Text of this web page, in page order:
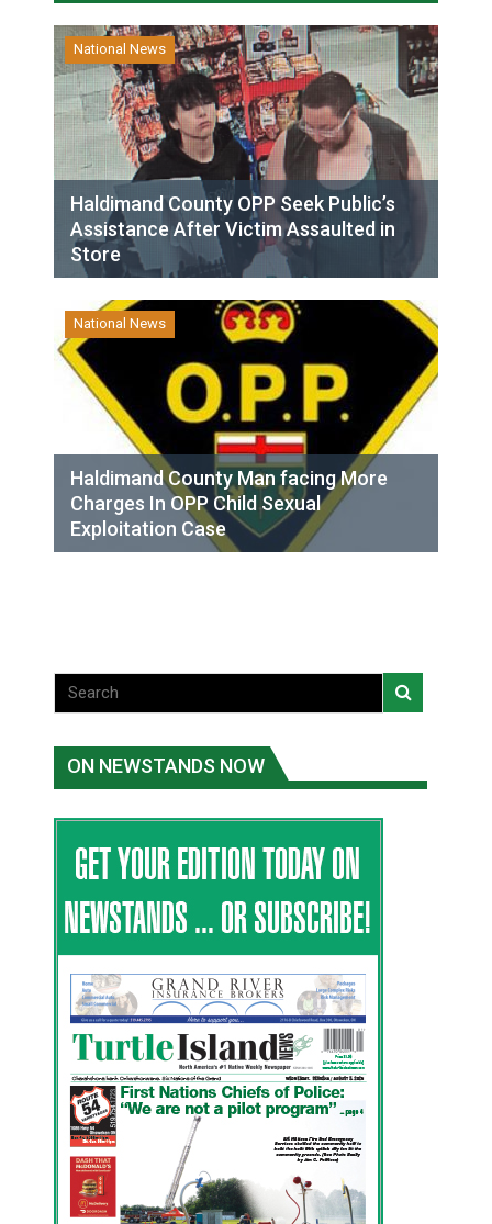
National News
Haldimand County OPP Seek Public’s
Assistance After Victim Assaulted in
Store
National News
Haldimand County Man facing More
Charges In OPP Child Sexual
Exploitation Case
ON NEWSTANDS NOW